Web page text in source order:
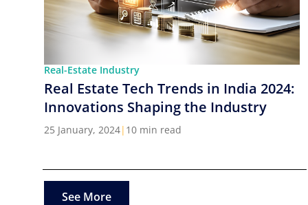
Real-Estate Industry
Real Estate Tech Trends in India 2024:
Innovations Shaping the Industry
25 January, 2024| 10 min read
See More